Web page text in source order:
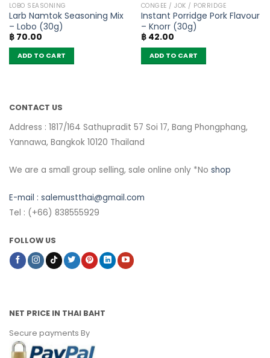
LOBO SEASONING
Larb Namtok Seasoning Mix
– Lobo (30g)
฿70.00
ADD TO CART
CONGEE / JOK / PORRIDGE
Instant Porridge Pork Flavour
– Knorr (30g)
฿42.00
ADD TO CART
CONTACT US
Address : 1817/164 Sathupradit 57 Soi 17, Bang Phongphang,
Yannawa, Bangkok 10120 Thailand
We are a small group selling, sale online only *No shop
E-mail : salemustthai@gmail.com
Tel : (+66) 838555929
FOLLOW US
NET PRICE IN THAI BAHT
Secure payments By